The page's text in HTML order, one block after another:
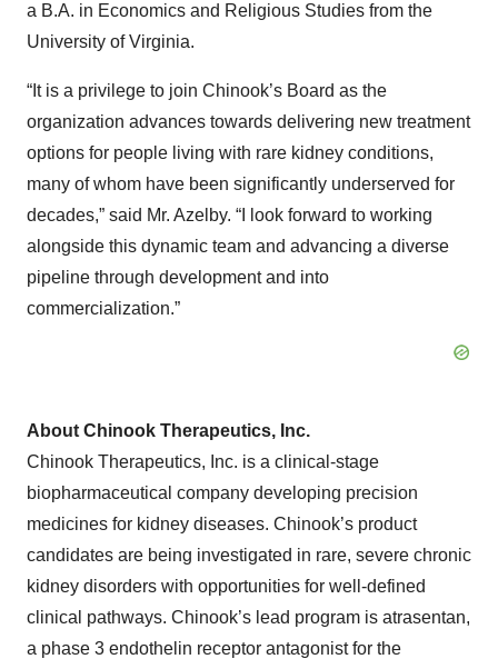
a B.A. in Economics and Religious Studies from the
University of Virginia.
“It is a privilege to join Chinook’s Board as the
organization advances towards delivering new treatment
options for people living with rare kidney conditions,
many of whom have been significantly underserved for
decades,” said Mr. Azelby. “I look forward to working
alongside this dynamic team and advancing a diverse
pipeline through development and into
commercialization.”
About Chinook Therapeutics, Inc.
Chinook Therapeutics, Inc. is a clinical-stage
biopharmaceutical company developing precision
medicines for kidney diseases. Chinook’s product
candidates are being investigated in rare, severe chronic
kidney disorders with opportunities for well-defined
clinical pathways. Chinook’s lead program is atrasentan,
a phase 3 endothelin receptor antagonist for the